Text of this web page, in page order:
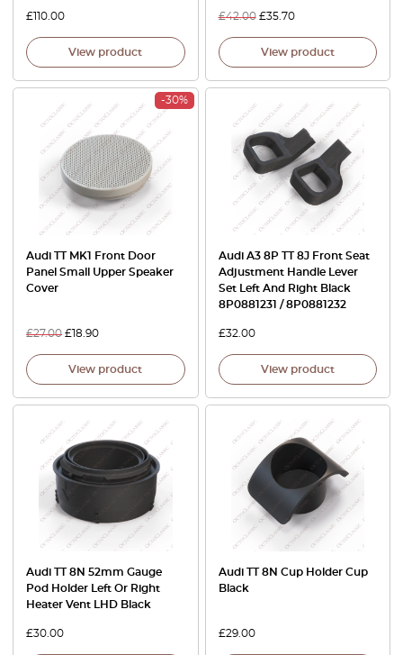
£110.00
View product
£42.00 £35.70
View product
-30%
Audi TT MK1 Front Door
Panel Small Upper Speaker
Cover
£27.00 £18.90
View product
Audi A3 8P TT 8J Front Seat
Adjustment Handle Lever
Set Left And Right Black
8P0881231 / 8P0881232
£32.00
View product
Audi TT 8N 52mm Gauge
Pod Holder Left Or Right
Heater Vent LHD Black
£30.00
Audi TT 8N Cup Holder Cup
Black
£29.00